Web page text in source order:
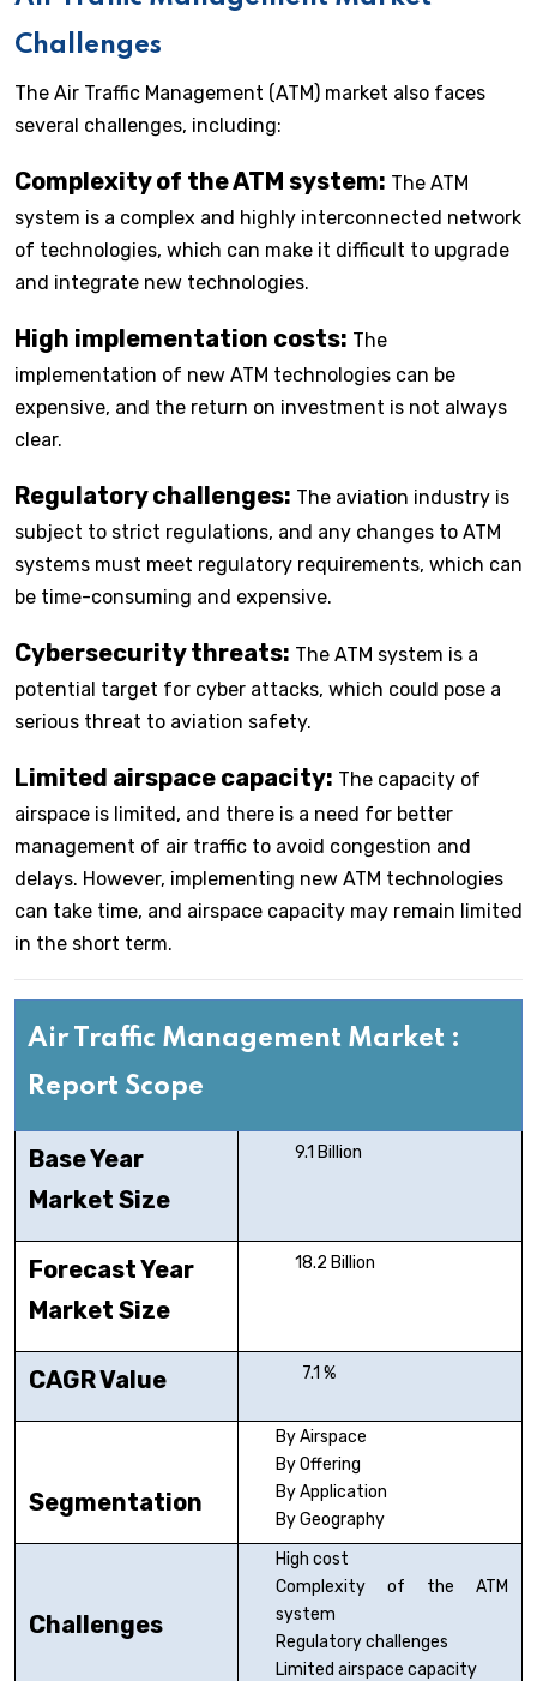
Challenges
The Air Traffic Management (ATM) market also faces
several challenges, including:
Complexity of the ATM system: The ATM
system is a complex and highly interconnected network
of technologies, which can make it difficult to upgrade
and integrate new technologies.
High implementation costs: The
implementation of new ATM technologies can be
expensive, and the return on investment is not always
clear.
Regulatory challenges: The aviation industry is
subject to strict regulations, and any changes to ATM
systems must meet regulatory requirements, which can
be time-consuming and expensive.
Cybersecurity threats: The ATM system is a
potential target for cyber attacks, which could pose a
serious threat to aviation safety.
Limited airspace capacity: The capacity of
airspace is limited, and there is a need for better
management of air traffic to avoid congestion and
delays. However, implementing new ATM technologies
can take time, and airspace capacity may remain limited
in the short term.
Air Traffic Management Market :
Report Scope
Base Year
Market Size
9.1 Billion
Forecast Year
Market Size
18.2 Billion
CAGR Value 7.1 %
Segmentation
By Airspace
By Offering
By Application
By Geography
Challenges
High cost
Complexity of the ATM
system
Regulatory challenges
Limited airspace capacity